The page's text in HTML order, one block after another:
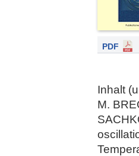
PDF
Inhalt
M.